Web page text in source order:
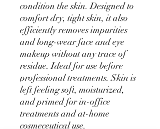
condition the skin. Designed to
comfort dry, tight skin, it also
efficiently removes impurities
and long-wear face and eye
makeup without any trace of
residue. Ideal for use before
professional treatments. Skin is
left feeling soft, moisturized,
and primed for in-office
treatments and at-home
cosmeceutical use.